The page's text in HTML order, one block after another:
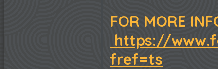
FOR MORE
https://
fref=ts